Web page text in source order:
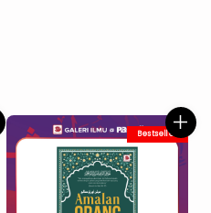
Bestseller